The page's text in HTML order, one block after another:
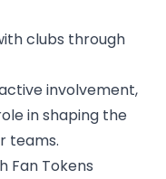
clubs through
involvement,
in shaping the
teams.
Fan Tokens